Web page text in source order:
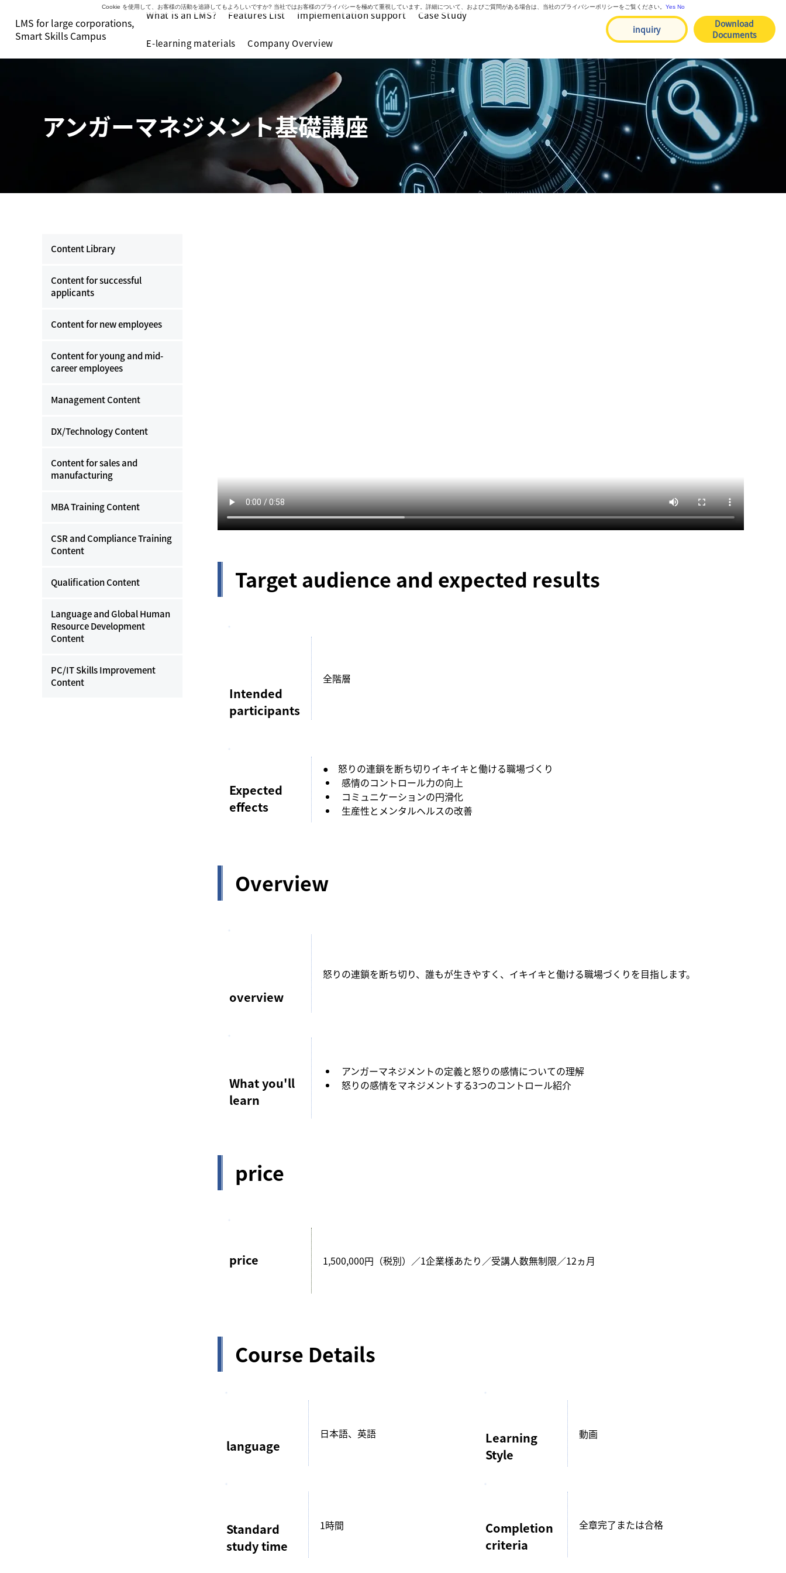
LMS for large corporations,
Smart Skills Campus
What is an LMS? Features List Implementation support Case Study
E-learning materials Company Overview
inquiry
Download
Documents
アンガーマネジメント基礎講座
Content Library
Content for successful
applicants
Content for new employees
Content for young and mid-
career employees
Management Content
DX/Technology Content
Content for sales and
manufacturing
MBA Training Content
CSR and Compliance Training
Content
Qualification Content
Language and Global Human
Resource Development
Content
PC/IT Skills Improvement
Content
Intended
participants
全階層
Expected
effects
●　怒りの連鎖を断ち切りイキイキと働ける職場づくり
感情のコントロール力の向上
コミュニケーションの円滑化
生産性とメンタルヘルスの改善
Target audience and expected results
Overview
overview
怒りの連鎖を断ち切り、誰もが生きやすく、イキイキと働ける職場づくりを目指します。
What you'll
learn
アンガーマネジメントの定義と怒りの感情についての理解
怒りの感情をマネジメントする3つのコントロール紹介
price
price 1,500,000円（税別）／1企業様あたり／受講人数無制限／12ヵ月
Course Details
language
日本語、英語
Learning
Style
動画
Standard
study time
1時間
Completion
criteria
全章完了または合格
Cookie を使用して、お客様の活動を追跡してもよろしいですか? 当社ではお客様のプライバシーを極めて重視しています。詳細について、およびご質問がある場合は、当社のプライバシーポリシーをご覧ください。 Yes No